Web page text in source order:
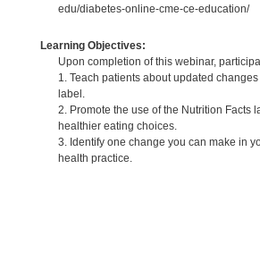
edu/diabetes-online-cme-ce-education/
Learning Objectives:
Upon completion of this webinar,
1. Teach patients about updated
label.
2. Promote the use of the Nutrition Facts
healthier eating choices.
3. Identify one change you can make in
health practice.